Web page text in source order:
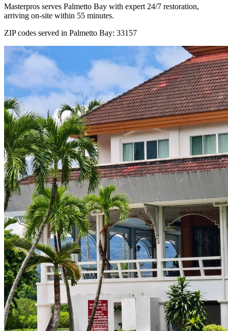
Masterpros serves Palmetto Bay with expert 24/7 restoration,
arriving on-site within 55 minutes.
ZIP codes served in Palmetto Bay: 33157